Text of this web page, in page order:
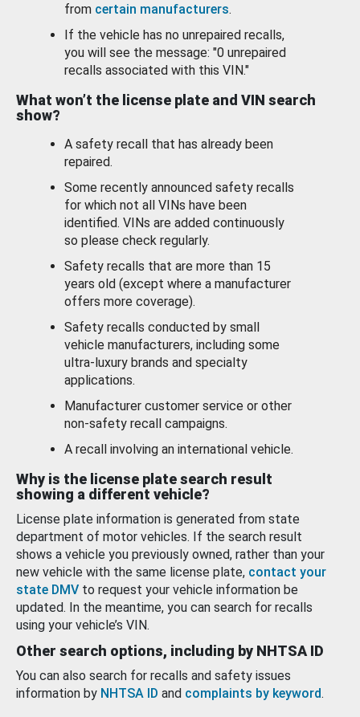
from certain manufacturers.
If the vehicle has no unrepaired recalls,
you will see the message: "0 unrepaired
recalls associated with this VIN."
What won’t the license plate and VIN search
show?
A safety recall that has already been
repaired.
Some recently announced safety recalls
for which not all VINs have been
identified. VINs are added continuously
so please check regularly.
Safety recalls that are more than 15
years old (except where a manufacturer
offers more coverage).
Safety recalls conducted by small
vehicle manufacturers, including some
ultra-luxury brands and specialty
applications.
Manufacturer customer service or other
non-safety recall campaigns.
A recall involving an international vehicle.
Why is the license plate search result
showing a different vehicle?
License plate information is generated from state
department of motor vehicles. If the search result
shows a vehicle you previously owned, rather than your
new vehicle with the same license plate, contact your
state DMV to request your vehicle information be
updated. In the meantime, you can search for recalls
using your vehicle’s VIN.
Other search options, including by NHTSA ID
You can also search for recalls and safety issues
information by NHTSA ID and complaints by keyword.